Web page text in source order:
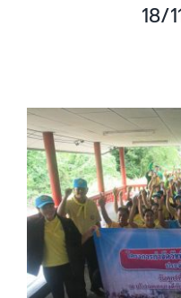
18/